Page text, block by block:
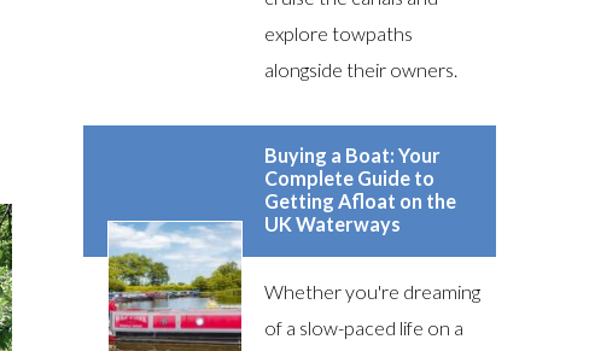
explore towpaths
alongside their owners.
Buying a Boat: Your
Complete Guide to
Getting Afloat on the
UK Waterways
Whether you're dreaming
of a slow-paced life on a